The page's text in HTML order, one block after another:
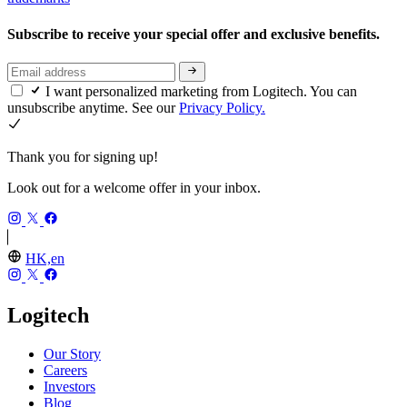
Subscribe to receive your special offer and exclusive benefits.
I want personalized marketing from Logitech. You can
unsubscribe anytime. See ourPrivacy Policy.
Thank you for signing up!
Look out for a welcome offer in your inbox.
HK,en
Logitech
Our Story
Careers
Investors
Blog